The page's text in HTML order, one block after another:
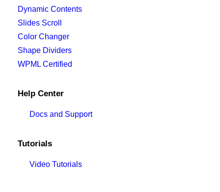
Dynamic Contents
Slides Scroll
Color Changer
Shape Dividers
WPML Certified
Help Center
Docs and Support
Tutorials
Video Tutorials